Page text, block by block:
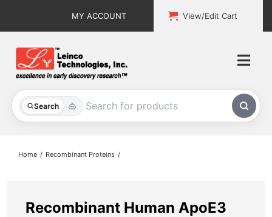
MY ACCOUNT View/Edit Cart
Search
All Products
Home Recombinant Proteins
Recombinant Human ApoE3